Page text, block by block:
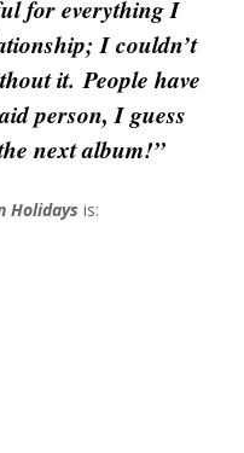
for everything I
I couldn’t
it. People have
person, I guess
next album!”
Holidays is: